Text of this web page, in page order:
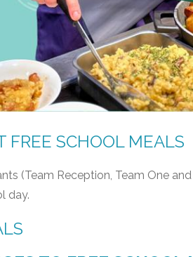
FREE SCHOOL MEALS
(Team Reception, Team One
day.